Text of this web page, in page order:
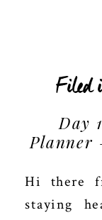
Day
Planner
Hi there
staying